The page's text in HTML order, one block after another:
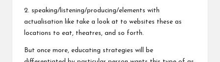
2. speaking/listening/producing/elements with
actualisation like take a look at to websites these as
locations to eat, theatres, and so forth.
But once more, educating strategies will be